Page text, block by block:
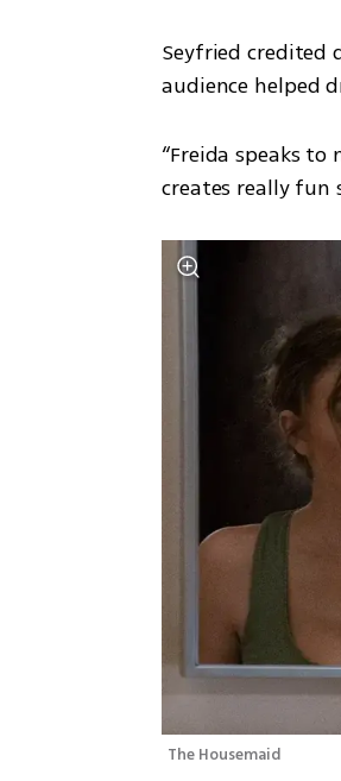
Seyfried credited
audience helped
“Freida speaks
creates really fun
The Housemaid